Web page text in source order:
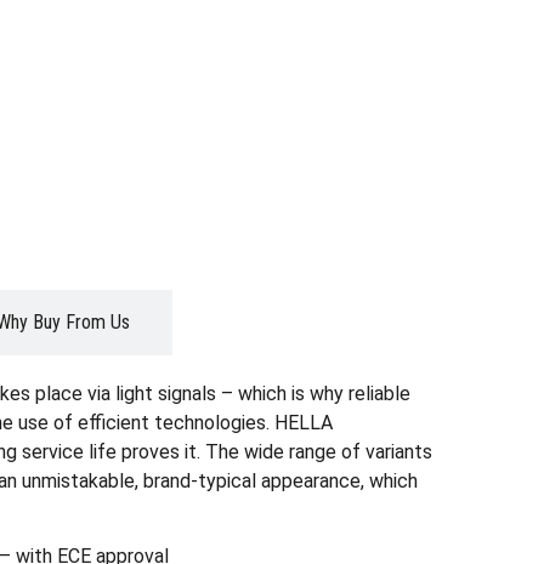
Buy From Us
place via light signals – which is why reliable
use of efficient technologies. HELLA
service life proves it. The wide range of variants
unmistakable, brand-typical appearance, which
ECE approval